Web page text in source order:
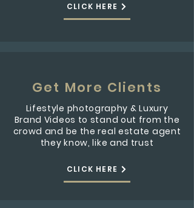
CLICK HERE
Get More Clients
Lifestyle photography & Luxury
Brand Videos to stand out from the
crowd and be the real estate agent
they know, like and trust
CLICK HERE